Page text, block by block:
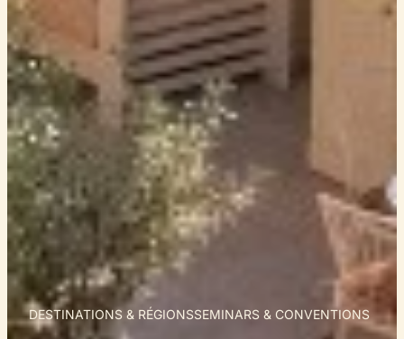
DESTINATIONS & RÉGIONSSEMINARS & CONVENTIONS